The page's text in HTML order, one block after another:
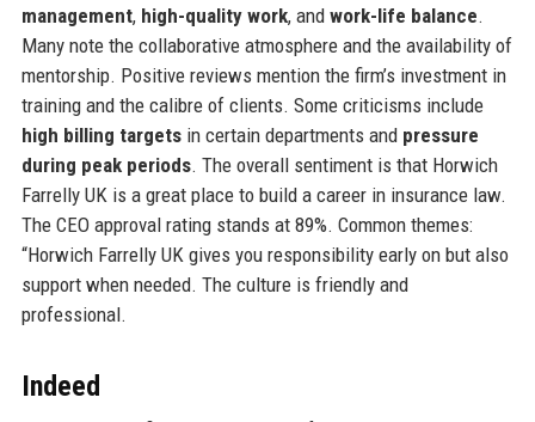
management, high-quality work, and work-life balance.
Many note the collaborative atmosphere and the availability of
mentorship. Positive reviews mention the firm’s investment in
training and the calibre of clients. Some criticisms include
high billing targetsin certain departments and pressure
during peak periods. The overall sentiment is that Horwich
Farrelly UK is a great place to build a career in insurance law.
The CEO approval rating stands at 89%. Common themes:
“Horwich Farrelly UK gives you responsibility early on but also
support when needed. The culture is friendly and
professional.
Indeed